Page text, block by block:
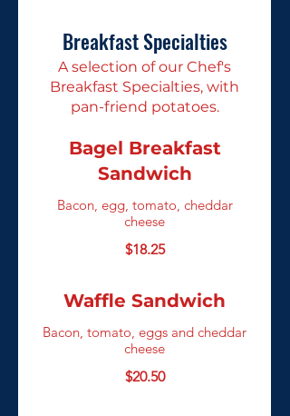
Breakfast Specialties
A selection of our Chef's
Breakfast Specialties, with
pan-friend potatoes.
Bagel Breakfast
Sandwich
Bacon, egg, tomato, cheddar
cheese
$18.25
Waffle Sandwich
Bacon, tomato, eggs and cheddar
cheese
$20.50